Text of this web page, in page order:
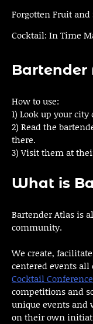
Forgotten Fruit and
Cocktail: In Time
Bartender
How to use:
1) Look up your
2) Read the
there.
3) Visit them at
What is
Bartender Atlas is
community.
We create,
centered events
Cocktail Conference
competitions and
unique events
on their own